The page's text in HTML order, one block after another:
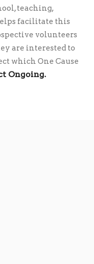
teaching,
facilitate this
volunteers
are interested to
which One Cause
Ongoing.